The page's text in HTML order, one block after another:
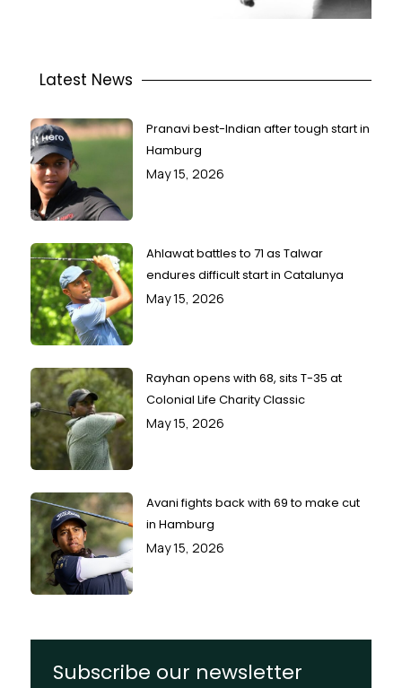
Latest News
Pranavi best-Indian after tough start in
Hamburg
May 15, 2026
Ahlawat battles to 71 as Talwar
endures difficult start in Catalunya
May 15, 2026
Rayhan opens with 68, sits T-35 at
Colonial Life Charity Classic
May 15, 2026
Avani fights back with 69 to make cut
in Hamburg
May 15, 2026
Subscribe our newsletter